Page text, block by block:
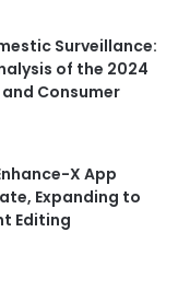
Surveillance:
of the 2024
Consumer
X App
Expanding to
Editing